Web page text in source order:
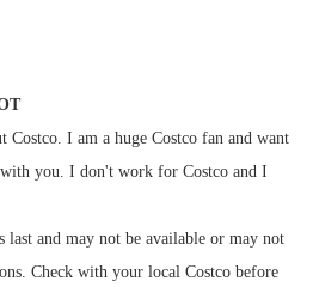
Costco. I am a huge Costco fan and want
you. I don't work for Costco and I
last and may not be available or may not
Check with your local Costco before